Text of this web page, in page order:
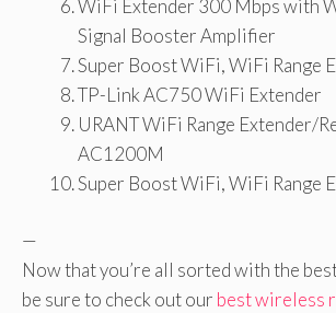
WiFi Extender 300 Mbps with
Signal Booster Amplifier
Super Boost WiFi, WiFi Range
TP-Link AC750 WiFi Extender
URANT WiFi Range Extender/
AC1200M
Super Boost WiFi, WiFi Range
—
Now that you’re all sorted with the
be sure to check out our best wireless